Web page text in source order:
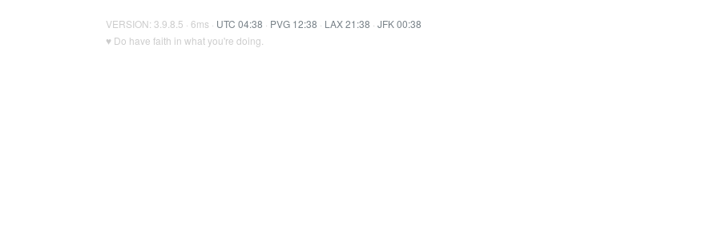
VERSION: 3.9.8.5 · 6ms · UTC 04:38 · PVG 12:38 · LAX 21:38 · JFK 00:38
♥ Do have faith in what you're doing.